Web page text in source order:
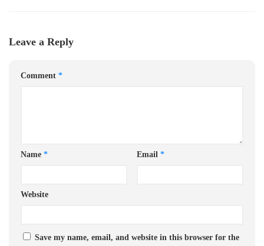
Leave a Reply
Comment *
Name * Email *
Website
Save my name, email, and website in this browser for the